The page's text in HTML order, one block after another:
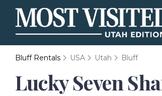
Bluff Rentals USA Utah Bluff
Lucky Seven